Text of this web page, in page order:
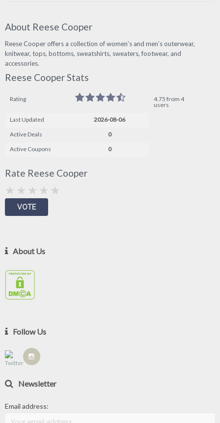
About Reese Cooper
Reese Cooper offers a collection of women’s and men’s outerwear,
knitwear, tops, bottoms, sweatshirts, sweaters, footwear, and
accessories.
Reese Cooper Stats
Rating
4.75 from 4
users
Last Updated
2026-08-06
Active Deals
0
Active Coupons
0
Rate Reese Cooper
About Us
Follow Us
Newsletter
Email address: